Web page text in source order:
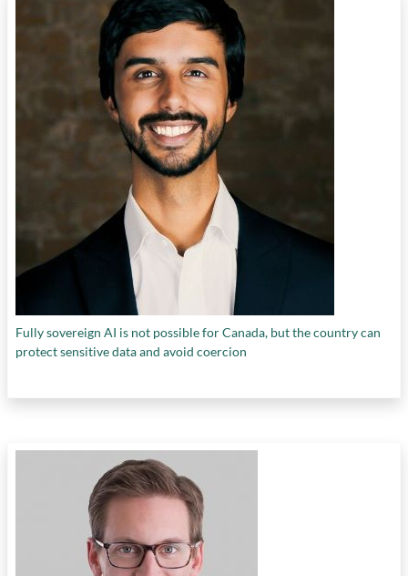
Fully sovereign AI is not possible for Canada, but the country can
protect sensitive data and avoid coercion